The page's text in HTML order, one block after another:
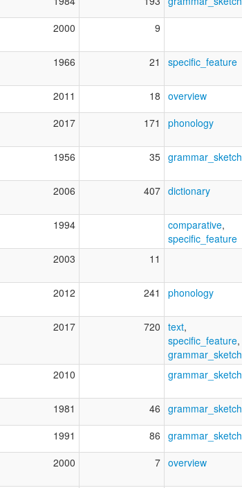
2000 9
1966 21 specific_feature
2011 18 overview
2017 171 phonology
1956 35 grammar_sketch
2006 407 dictionary
1994 comparative,
specific_feature
2003 11
2012 241 phonology
2017 720 text,
specific_feature,
grammar_sketch
2010 grammar_sketch
1981 46 grammar_sketch
1991 86 grammar_sketch
2000 7 overview